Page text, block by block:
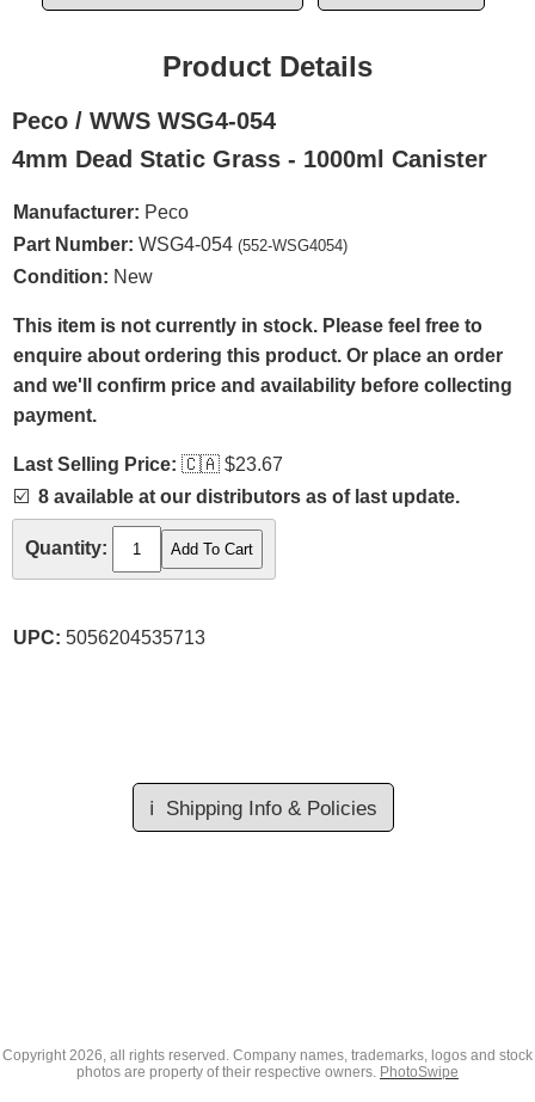
Product Details
Peco / WWS WSG4-054
4mm Dead Static Grass - 1000ml Canister
Manufacturer: Peco
Part Number: WSG4-054 (552-WSG4054)
Condition: New
This item is not currently in stock. Please feel free to
enquire about ordering this product. Or place an order
and we'll confirm price and availability before collecting
payment.
Last Selling Price: 🇨🇦 $23.67
☑️ 8 available at our distributors as of last update.
Quantity:
UPC: 5056204535713
ℹ️ Shipping Info & Policies
Copyright2026, all rights reserved. Company names, trademarks, logos and stock
photos are property of their respective owners. PhotoSwipe